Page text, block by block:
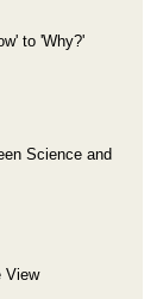
to 'Why?'
Science and
View